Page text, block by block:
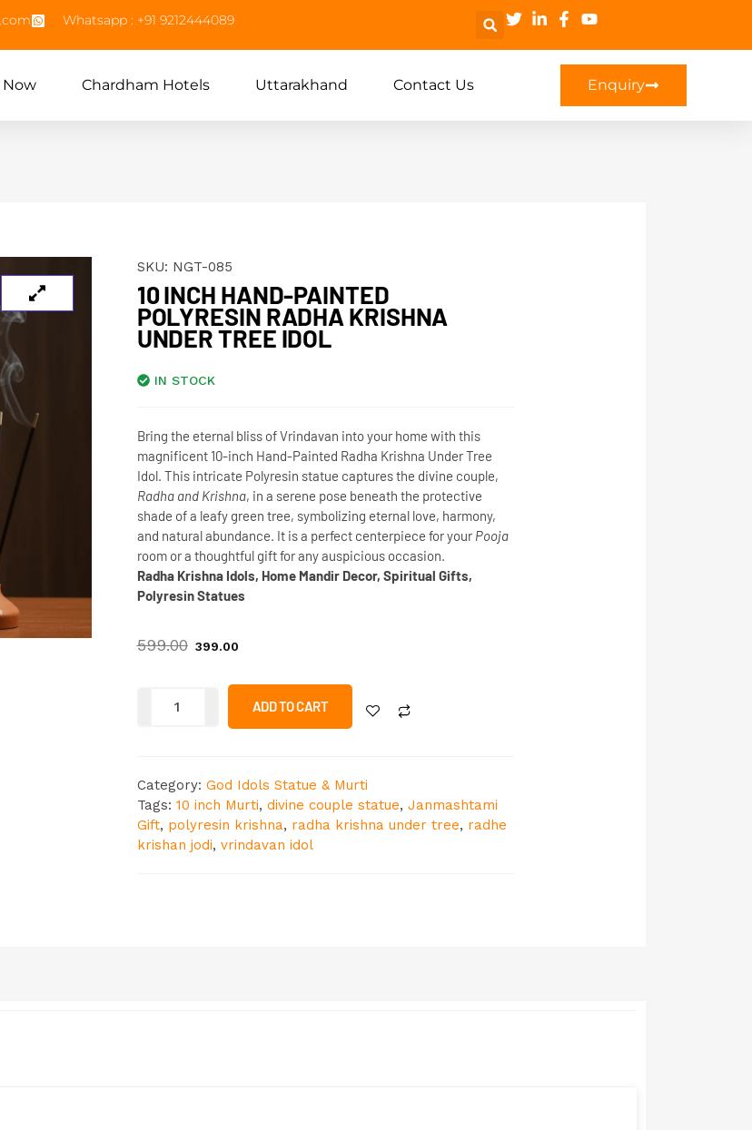
Whatsapp : +91 9212444089
Now Chardham Hotels Uttarakhand Contact Us Enquiry
SKU: NGT-085
10 INCH HAND-PAINTED
POLYRESIN RADHA KRISHNA
UNDER TREE IDOL
IN STOCK
Bring the eternal bliss of Vrindavan into your home with this
magnificent 10-inch Hand-Painted Radha Krishna Under Tree
Idol. This intricate Polyresin statue captures the divine couple,
Radha and Krishna, in a serene pose beneath the protective
shade of a leafy green tree, symbolizing eternal love, harmony,
and natural abundance. It is a perfect centerpiece for your Pooja
room or a thoughtful gift for any auspicious occasion.
Radha Krishna Idols, Home Mandir Decor, Spiritual Gifts,
Polyresin Statues
599.00 399.00
ADD TO CART
Category: God Idols Statue & Murti
Tags: 10 inch Murti, divine couple statue, Janmashtami
Gift, polyresin krishna, radha krishna under tree, radhe
krishan jodi, vrindavan idol